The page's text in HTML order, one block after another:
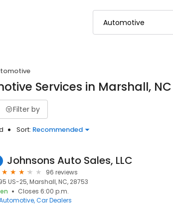
Services in Marshall, NC
Filter by
Sort: Recommended
Johnsons Auto Sales, LLC
96 reviews
US-25, Marshall, NC, 28753
Closes 6:00 p.m.
Car Dealers